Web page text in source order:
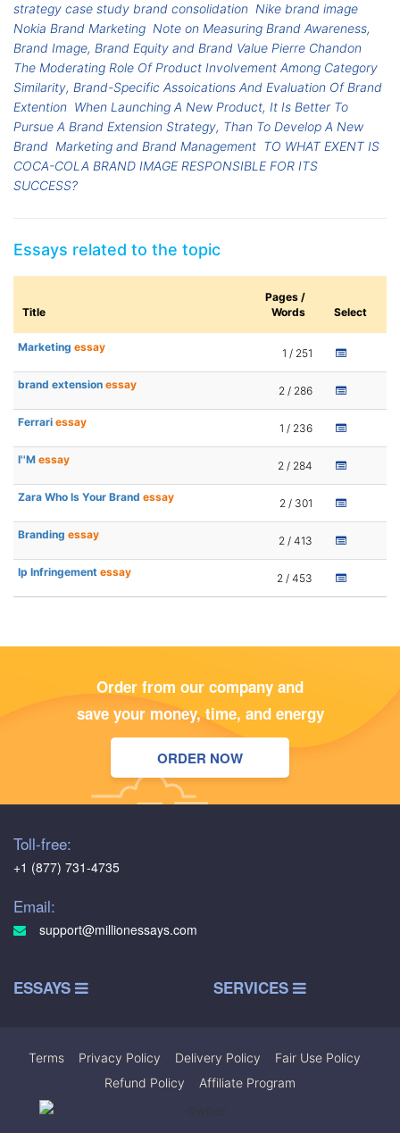
strategy case study brand consolidation Nike brand image
Nokia Brand Marketing Note on Measuring Brand Awareness,
Brand Image, Brand Equity and Brand Value Pierre Chandon
The Moderating Role Of Product Involvement Among Category
Similarity, Brand-Specific Assoications And Evaluation Of Brand
Extention When Launching A New Product, It Is Better To
Pursue A Brand Extension Strategy, Than To Develop A New
Brand Marketing and Brand Management TO WHAT EXENT IS
COCA-COLA BRAND IMAGE RESPONSIBLE FOR ITS
SUCCESS?
Essays related to the topic
Title
Pages /
Words
Select
Marketing essay 1 / 251
brand extension essay 2 / 286
Ferrari essay 1 / 236
I''M essay 2 / 284
Zara Who Is Your Brand essay 2 / 301
Branding essay 2 / 413
Ip Infringement essay 2 / 453
Order from our company and
save your money, time, and energy
ORDER NOW
Toll-free:
+1 (877) 731-4735
Email:
support@millionessays.com
ESSAYS SERVICES
Terms Privacy Policy Delivery Policy Fair Use Policy
Refund Policy
Affiliate Program